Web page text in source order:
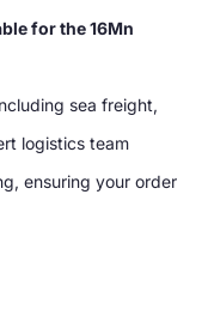
for the 16Mn
sea freight,
logistics team
ensuring your order